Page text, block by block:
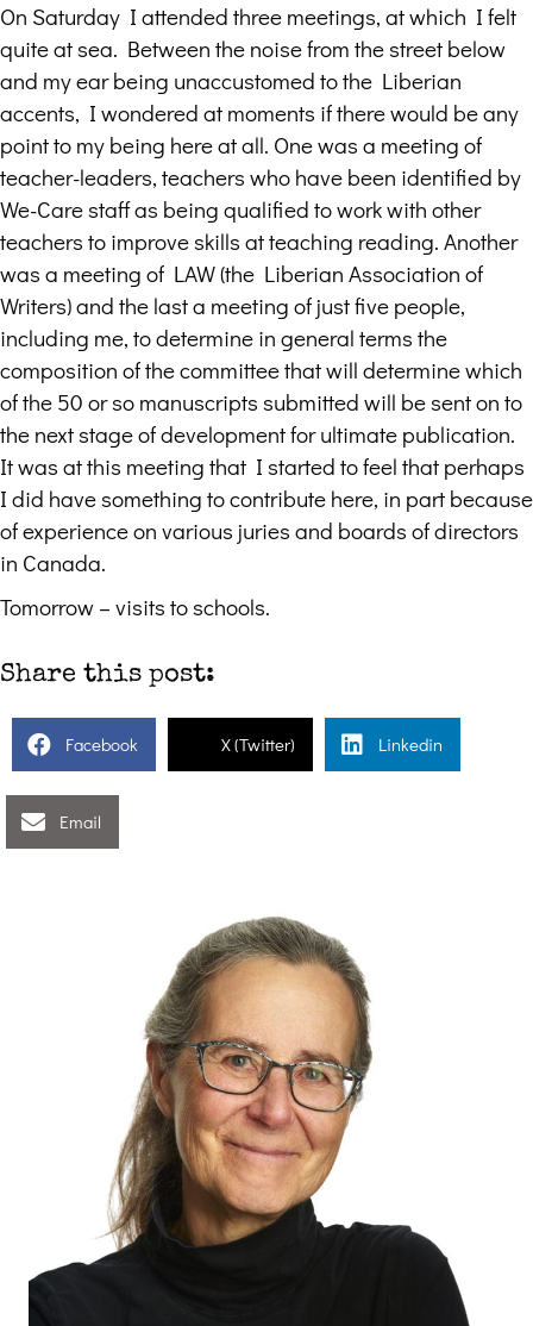
On Saturday I attended three meetings, at which I felt
quite at sea. Between the noise from the street below
and my ear being unaccustomed to the Liberian
accents, I wondered at moments if there would be any
point to my being here at all. One was a meeting of
teacher-leaders, teachers who have been identified by
We-Care staff as being qualified to work with other
teachers to improve skills at teaching reading. Another
was a meeting of LAW (the Liberian Association of
Writers) and the last a meeting of just five people,
including me, to determine in general terms the
composition of the committee that will determine which
of the 50 or so manuscripts submitted will be sent on to
the next stage of development for ultimate publication.
It was at this meeting that I started to feel that perhaps
I did have something to contribute here, in part because
of experience on various juries and boards of directors
in Canada.
Tomorrow – visits to schools.
Share this post:
Facebook X (Twitter) Linkedin
Email